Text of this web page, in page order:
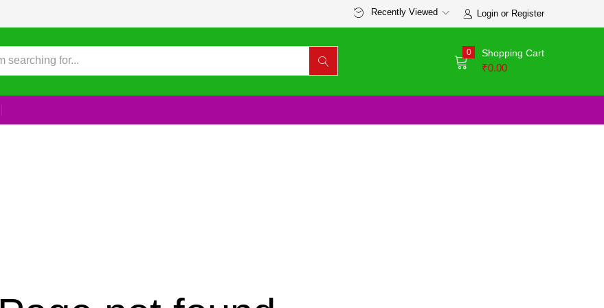
Login or Register
Recently Viewed
0 Shopping Cart
₹0.00